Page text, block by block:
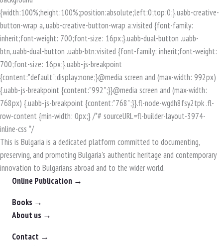
This is Bulgaria is a dedicated platform committed to documenting,
preserving, and promoting Bulgaria's authentic heritage and contemporary
innovation to Bulgarians abroad and to the wider world.
Online Publication →
Books →
About us →
Contact →